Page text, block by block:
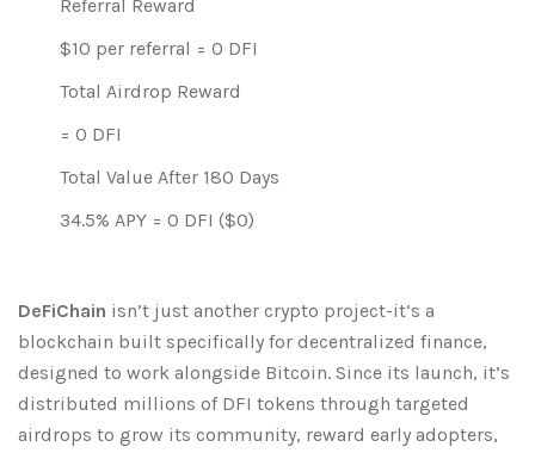
Referral Reward
$10 per referral = 0 DFI
Total Airdrop Reward
= 0 DFI
Total Value After 180 Days
34.5% APY = 0 DFI ($0)
DeFiChain isn’t just another crypto project-it’s a
blockchain built specifically for decentralized finance,
designed to work alongside Bitcoin. Since its launch, it’s
distributed millions of DFI tokens through targeted
airdrops to grow its community, reward early adopters,